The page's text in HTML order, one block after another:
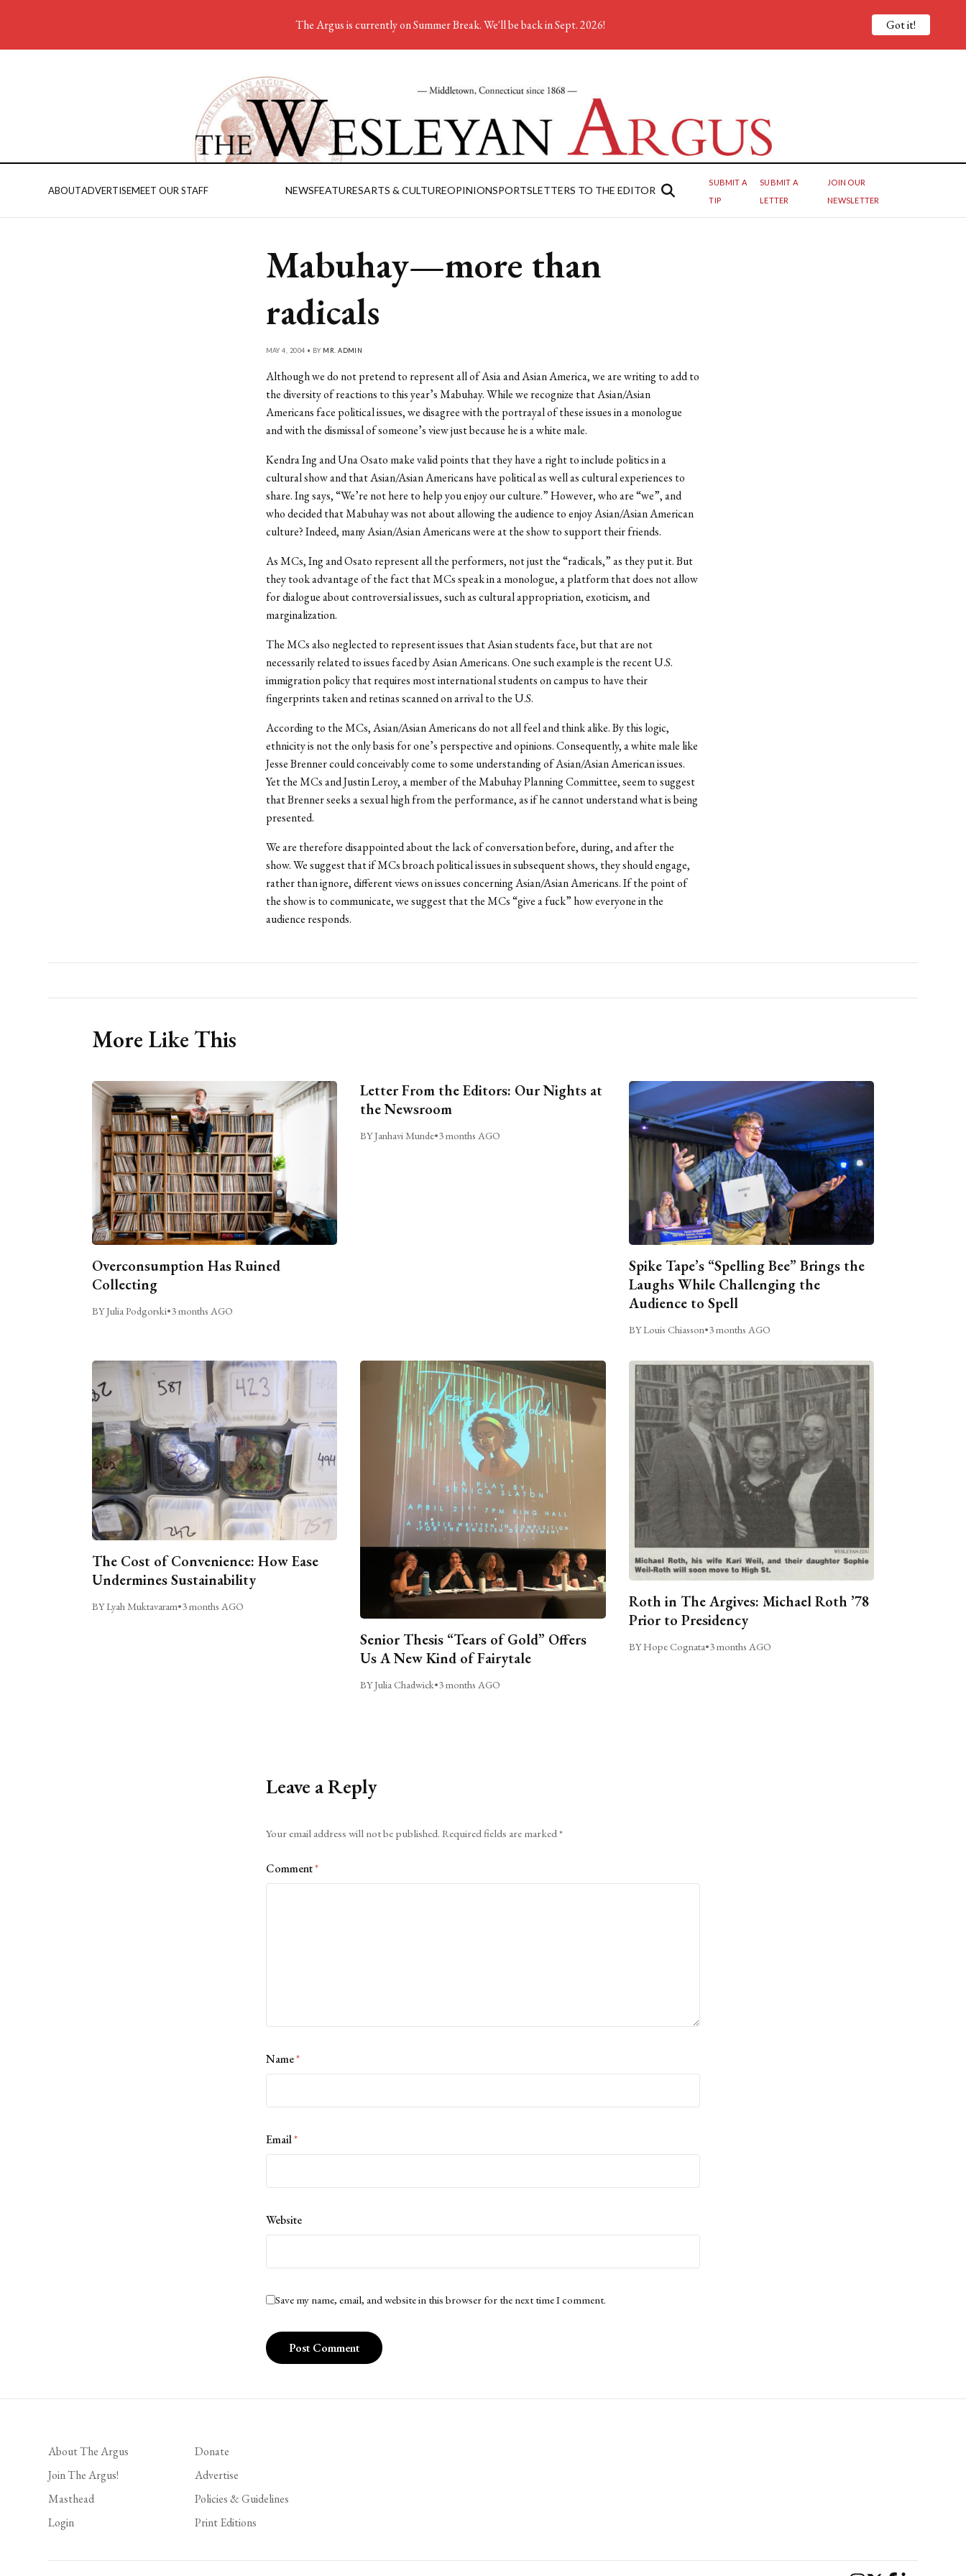
ABOUTADVERTISEMEET OUR STAFF NEWSFEATURESARTS & CULTUREOPINIONSPORTSLETTERS TO THE EDITOR
SUBMIT A
TIP
SUBMIT A
LETTER
JOIN OUR
NEWSLETTER
Mabuhay—more than
radicals
MAY 4, 2004 • BY MR. ADMIN
Although we do not pretend to represent all of Asia and Asian America, we are writing to add to
the diversity of reactions to this year’s Mabuhay. While we recognize that Asian/Asian
Americans face political issues, we disagree with the portrayal of these issues in a monologue
and with the dismissal of someone’s view just because he is a white male.
Kendra Ing and Una Osato make valid points that they have a right to include politics in a
cultural show and that Asian/Asian Americans have political as well as cultural experiences to
share. Ing says, “We’re not here to help you enjoy our culture.” However, who are “we”, and
who decided that Mabuhay was not about allowing the audience to enjoy Asian/Asian American
culture? Indeed, many Asian/Asian Americans were at the show to support their friends.
As MCs, Ing and Osato represent all the performers, not just the “radicals,” as they put it. But
they took advantage of the fact that MCs speak in a monologue, a platform that does not allow
for dialogue about controversial issues, such as cultural appropriation, exoticism, and
marginalization.
The MCs also neglected to represent issues that Asian students face, but that are not
necessarily related to issues faced by Asian Americans. One such example is the recent U.S.
immigration policy that requires most international students on campus to have their
fingerprints taken and retinas scanned on arrival to the U.S.
According to the MCs, Asian/Asian Americans do not all feel and think alike. By this logic,
ethnicity is not the only basis for one’s perspective and opinions. Consequently, a white male like
Jesse Brenner could conceivably come to some understanding of Asian/Asian American issues.
Yet the MCs and Justin Leroy, a member of the Mabuhay Planning Committee, seem to suggest
that Brenner seeks a sexual high from the performance, as if he cannot understand what is being
presented.
We are therefore disappointed about the lack of conversation before, during, and after the
show. We suggest that if MCs broach political issues in subsequent shows, they should engage,
rather than ignore, different views on issues concerning Asian/Asian Americans. If the point of
the show is to communicate, we suggest that the MCs “give a fuck” how everyone in the
audience responds.
More Like This
Overconsumption Has Ruined
Collecting
BY Julia Podgorski•3 months AGO
Letter From the Editors: Our Nights at
the Newsroom
BY Janhavi Munde•3 months AGO
Spike Tape’s “Spelling Bee” Brings the
Laughs While Challenging the
Audience to Spell
BY Louis Chiasson•3 months AGO
The Cost of Convenience: How Ease
Undermines Sustainability
BY Lyah Muktavaram•3 months AGO
Senior Thesis “Tears of Gold” Offers
Us A New Kind of Fairytale
BY Julia Chadwick•3 months AGO
Roth in The Argives: Michael Roth ’78
Prior to Presidency
BY Hope Cognata•3 months AGO
Leave a Reply
Your email address will not be published. Required fields are marked*
Comment*
Name*
Email*
Website
Save my name, email, and website in this browser for the next time I comment.
About The Argus
Join The Argus!
Masthead
Login
Donate
Advertise
Policies & Guidelines
Print Editions
The Argus is currently on Summer Break. We'll be back in Sept. 2026! Got it!